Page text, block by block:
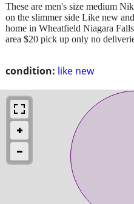
condition: like new
These are men's size medium
on the slimmer side Like new
home in Wheatfield Niagara
area $20 pick up only no